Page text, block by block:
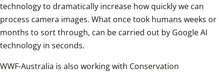
technology to dramatically increase how quickly we can
process camera images. What once took humans weeks or
months to sort through, can be carried out by Google AI
technology in seconds.
WWF-Australia is also working with Conservation